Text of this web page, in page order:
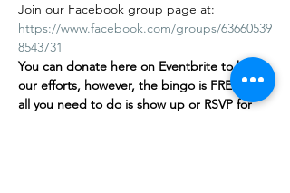
Join our Facebook group page at:
https://www.facebook.com/groups/63660539
8543731
You can donate here on Eventbrite to help
our efforts, however, the bingo is FREE , and
all you need to do is show up or RSVP for